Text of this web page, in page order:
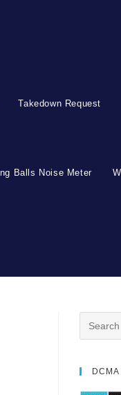
Takedown Request
Balls Noise Meter